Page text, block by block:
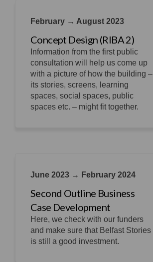
February → August 2023
Concept Design (RIBA 2)
Information from the first public
consultation will help us come up
with a picture of how the building –
its stories, screens, learning
spaces, social spaces, public
spaces etc. – might fit together.
June 2023 → February 2024
Second Outline Business
Case Development
Here, we check with our funders
and make sure that Belfast Stories
is still a good investment.